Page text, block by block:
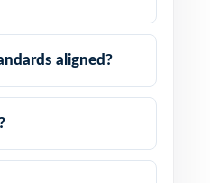
aligned?